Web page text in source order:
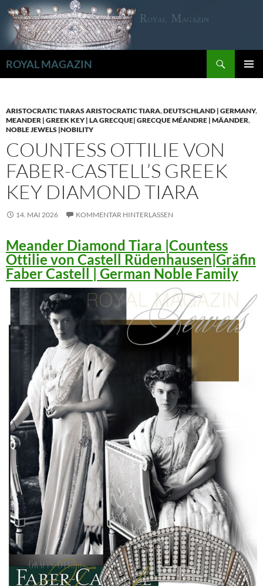
Zum
Inhalt
springen
ROYAL MAGAZIN
ARISTOCRATIC TIARAS ARISTOCRATIC TIARA,DEUTSCHLAND | GERMANY,
MEANDER | GREEK KEY | LA GRECQUE| GRECQUE MÉANDRE | MÄANDER,
NOBLE JEWELS |NOBILITY
COUNTESS OTTILIE VON
FABER-CASTELL’S GREEK
KEY DIAMOND TIARA
14. MAI 2026 KOMMENTAR HINTERLASSEN
Meander Diamond Tiara |Countess
Ottilie von Castell Rüdenhausen|Gräfin
Faber Castell | German Noble Family